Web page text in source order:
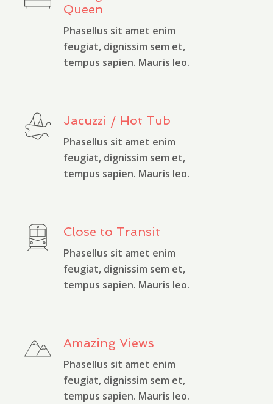
Queen
Phasellus sit amet enim
feugiat, dignissim sem et,
tempus sapien. Mauris leo.
Jacuzzi / Hot Tub
Phasellus sit amet enim
feugiat, dignissim sem et,
tempus sapien. Mauris leo.
Close to Transit
Phasellus sit amet enim
feugiat, dignissim sem et,
tempus sapien. Mauris leo.
Amazing Views
Phasellus sit amet enim
feugiat, dignissim sem et,
tempus sapien. Mauris leo.